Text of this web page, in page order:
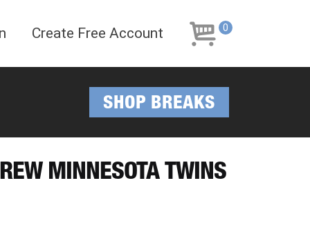
navigation
content
Create Free Account 0
SHOP BREAKS
MINNESOTA TWINS